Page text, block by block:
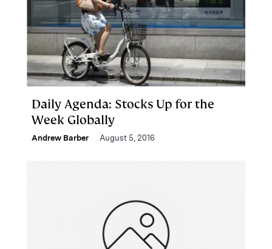
Daily Agenda: Stocks Up for the
Week Globally
Andrew Barber August 5, 2016